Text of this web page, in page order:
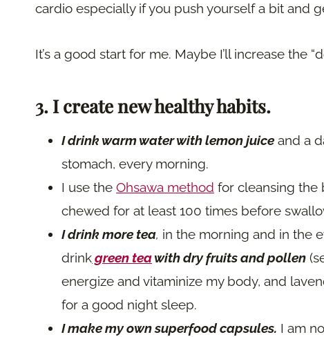
cardio especially if you push yourself a bit and
It’s a good start for me. Maybe I’ll increase the
3. I create new healthy habits.
I drink warm water with lemon juice and a
stomach, every morning.
I use the Ohsawa method for cleansing the
chewed for at least 100 times before
I drink more tea, in the morning and in the
drinkgreen teawith dry fruits and pollen
energize and vitaminize my body, and
for a good night sleep.
I make my own superfood capsules. I am